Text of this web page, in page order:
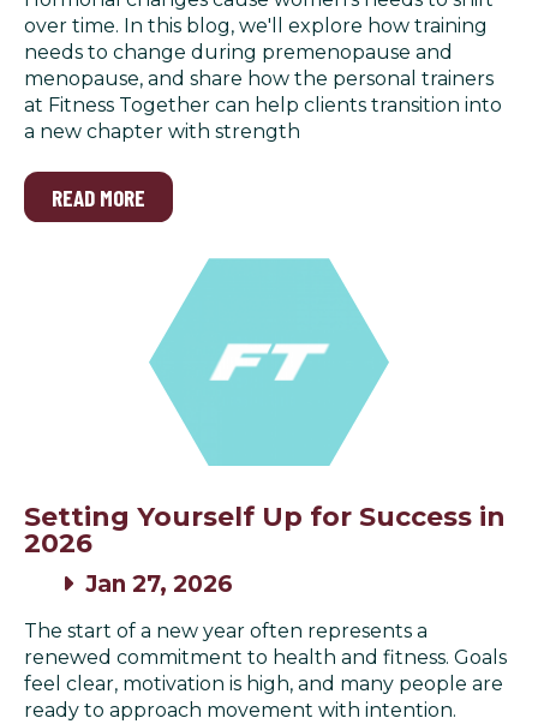
over time. In this blog, we'll explore how training
needs to change during premenopause and
menopause, and share how the personal trainers
at Fitness Together can help clients transition into
a new chapter with strength
READ MORE
Setting Yourself Up for Success in
2026
Jan 27, 2026
The start of a new year often represents a
renewed commitment to health and fitness. Goals
feel clear, motivation is high, and many people are
ready to approach movement with intention.